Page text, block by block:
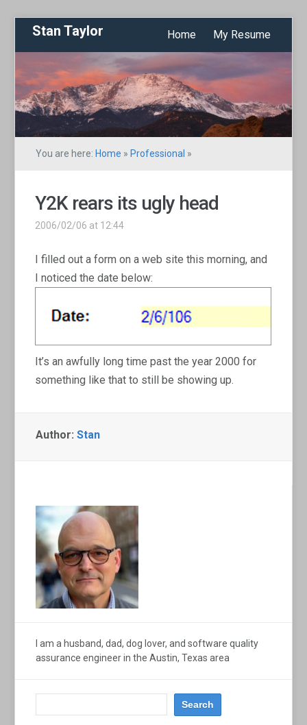
Stan Taylor Home My Resume
You are here: Home » Professional »
Y2K rears its ugly head
2006/02/06 at 12:44
I filled out a form on a web site this morning, and
I noticed the date below:
It’s an awfully long time past the year 2000 for
something like that to still be showing up.
Author:Stan
I am a husband, dad, dog lover, and software quality
assurance engineer in the Austin, Texas area